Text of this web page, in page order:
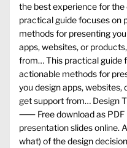
the best experience for
practical guide focuses on
methods for presenting
apps, websites, or
from… This practical guide
actionable methods for
you design apps, websites,
get support from… Design
⸺ Free download as PDF
presentation slides online.
what) of the design